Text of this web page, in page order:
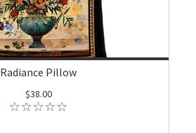
Radiance Pillow
$38.00